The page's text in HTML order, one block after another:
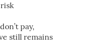
pay,
still remains